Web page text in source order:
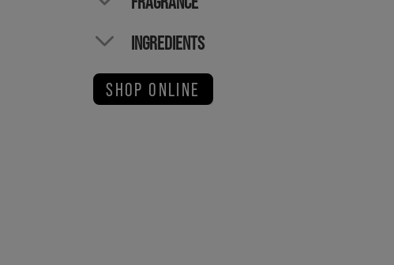
INGREDIENTS
SHOP ONLINE